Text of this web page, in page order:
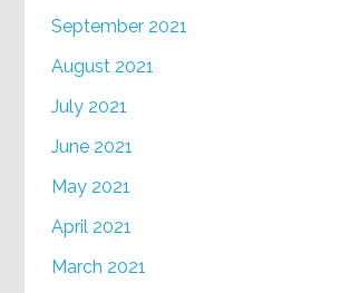
September 2021
August 2021
July 2021
June 2021
May 2021
April 2021
March 2021